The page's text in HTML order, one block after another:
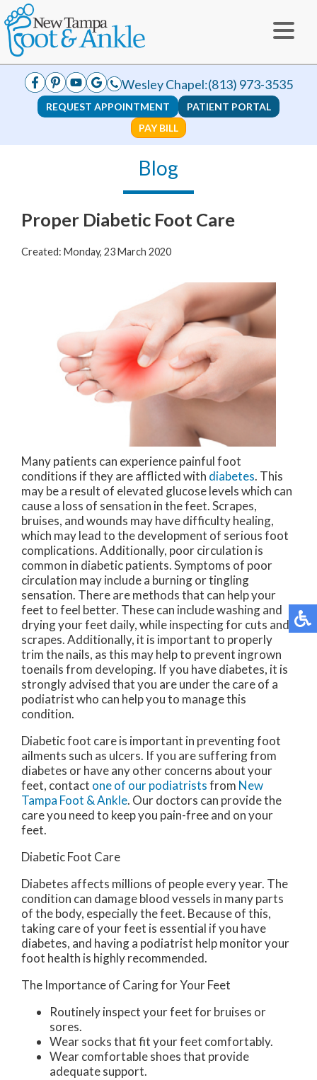
Wesley Chapel:(813) 973-3535
REQUEST APPOINTMENT
PATIENT PORTAL
PAY BILL
Blog
Proper Diabetic Foot Care
Created: Monday, 23 March 2020
Many patients can experience painful foot
conditions if they are afflicted with diabetes. This
may be a result of elevated glucose levels which can
cause a loss of sensation in the feet. Scrapes,
bruises, and wounds may have difficulty healing,
which may lead to the development of serious foot
complications. Additionally, poor circulation is
common in diabetic patients. Symptoms of poor
circulation may include a burning or tingling
sensation. There are methods that can help your
feet to feel better. These can include washing and
drying your feet daily, while inspecting for cuts and
scrapes. Additionally, it is important to properly
trim the nails, as this may help to prevent ingrown
toenails from developing. If you have diabetes, it is
strongly advised that you are under the care of a
podiatrist who can help you to manage this
condition.
Diabetic foot care is important in preventing foot
ailments such as ulcers. If you are suffering from
diabetes or have any other concerns about your
feet, contact one of our podiatristsfrom New
Tampa Foot & Ankle. Our doctors can provide the
care you need to keep you pain-free and on your
feet.
Diabetic Foot Care
Diabetes affects millions of people every year. The
condition can damage blood vessels in many parts
of the body, especially the feet. Because of this,
taking care of your feet is essential if you have
diabetes, and having a podiatrist help monitor your
foot health is highly recommended.
The Importance of Caring for Your Feet
Routinely inspect your feet for bruises or
sores.
Wear socks that fit your feet comfortably.
Wear comfortable shoes that provide
adequate support.